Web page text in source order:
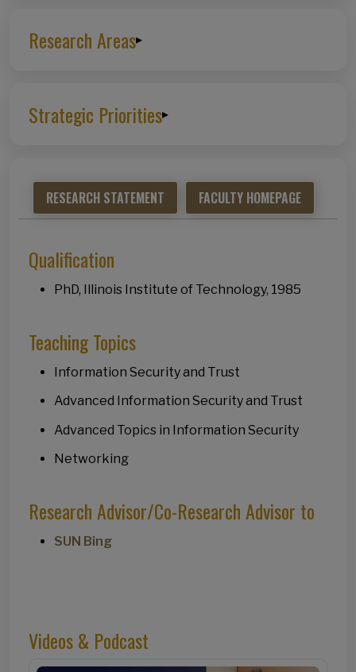
Research Areas▸
Strategic Priorities▸
RESEARCH STATEMENT FACULTY HOMEPAGE
Qualification
PhD, Illinois Institute of Technology, 1985
Teaching Topics
Information Security and Trust
Advanced Information Security and Trust
Advanced Topics in Information Security
Networking
Research Advisor/Co-Research Advisor to
SUN Bing
Videos & Podcast